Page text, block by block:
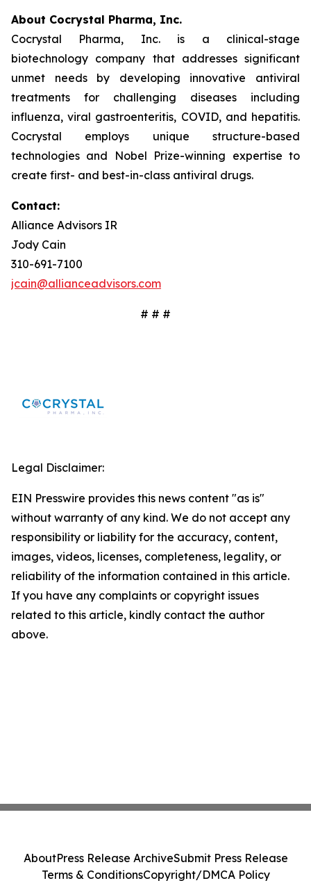
About Cocrystal Pharma, Inc.
Cocrystal Pharma, Inc. is a clinical-stage
biotechnology company that addresses significant
unmet needs by developing innovative antiviral
treatments for challenging diseases including
influenza, viral gastroenteritis, COVID, and hepatitis.
Cocrystal employs unique structure-based
technologies and Nobel Prize-winning expertise to
create first- and best-in-class antiviral drugs.
Contact:
Alliance Advisors IR
Jody Cain
310-691-7100
jcain@allianceadvisors.com
# # #
Legal Disclaimer:
EIN Presswire provides this news content "as is"
without warranty of any kind. We do not accept any
responsibility or liability for the accuracy, content,
images, videos, licenses, completeness, legality, or
reliability of the information contained in this article.
If you have any complaints or copyright issues
related to this article, kindly contact the author
above.
AboutPress Release ArchiveSubmit Press Release
Terms & ConditionsCopyright/DMCA Policy